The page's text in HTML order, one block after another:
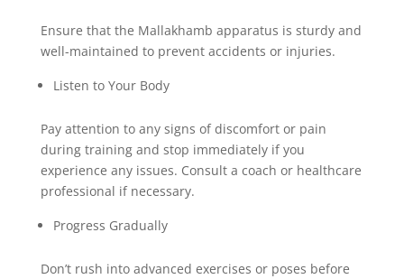
Ensure that the Mallakhamb apparatus is sturdy and
well-maintained to prevent accidents or injuries.
Listen to Your Body
Pay attention to any signs of discomfort or pain
during training and stop immediately if you
experience any issues. Consult a coach or healthcare
professional if necessary.
Progress Gradually
Don’t rush into advanced exercises or poses before